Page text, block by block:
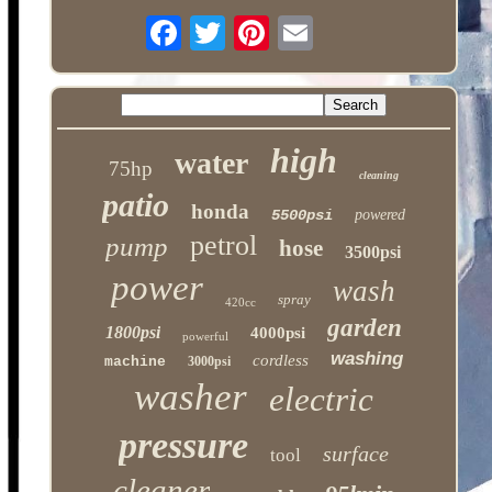
75hp water high cleaning
patio honda 5500psi powered
pump petrol hose 3500psi
power 420cc spray wash
1800psi powerful 4000psi garden
machine 3000psi cordless washing
washer electric
pressure tool surface